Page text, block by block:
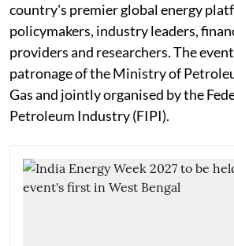
country's premier global energy
policymakers, industry leaders,
providers and researchers. The
patronage of the Ministry of
Gas and jointly organised by the
Petroleum Industry (FIPI).